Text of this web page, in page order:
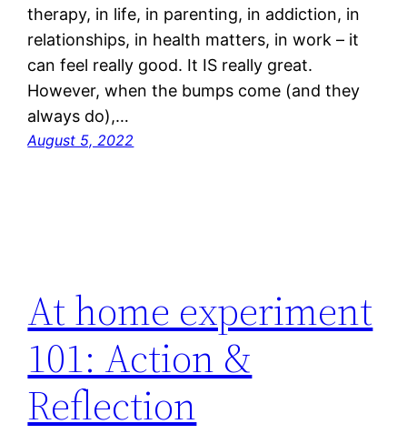
therapy, in life, in parenting, in addiction, in
relationships, in health matters, in work – it
can feel really good. It IS really great.
However, when the bumps come (and they
always do),…
August 5, 2022
At home experiment
101: Action &
Reflection